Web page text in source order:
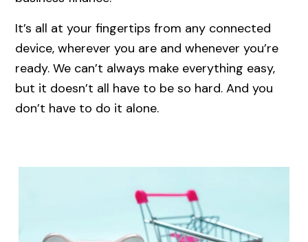
It’s all at your fingertips from any connected
device, wherever you are and whenever you’re
ready. We can’t always make everything easy,
but it doesn’t all have to be so hard. And you
don’t have to do it alone.